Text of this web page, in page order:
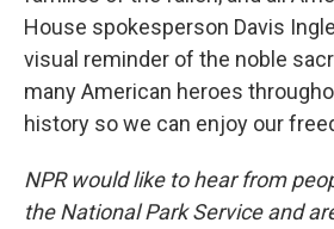
House spokesperson Davis
visual reminder of the noble
many American heroes
history so we can enjoy our
NPR would like to hear from
the National Park Service and